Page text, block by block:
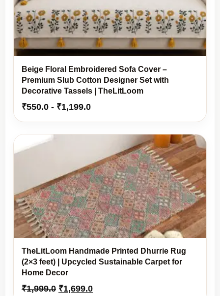
Beige Floral Embroidered Sofa Cover –
Premium Slub Cotton Designer Set with
Decorative Tassels | TheLitLoom
₹550.0 - ₹1,199.0
TheLitLoom Handmade Printed Dhurrie Rug
(2×3 feet) | Upcycled Sustainable Carpet for
Home Decor
₹1,999.0 Original
₹1,699.0Current